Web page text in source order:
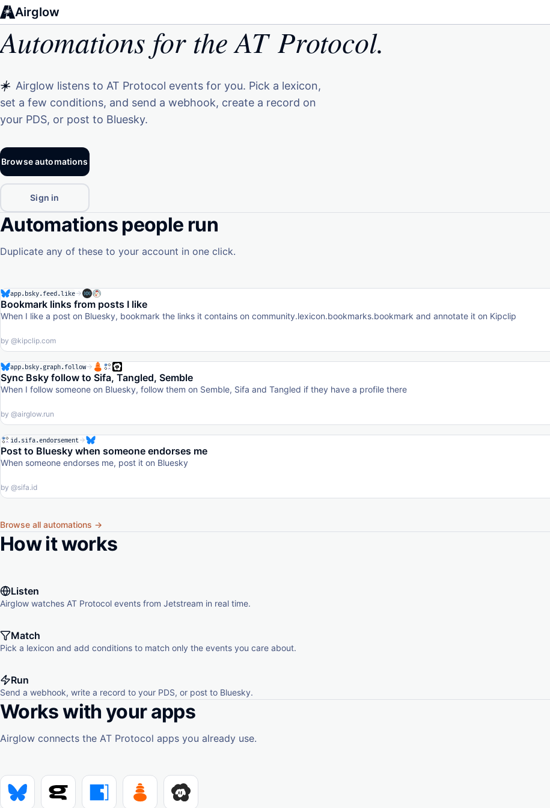
Airglow
Automations for the AT Protocol.
Airglow listens to AT Protocol events for you. Pick a lexicon,
set a few conditions, and send a webhook, create a record on
your PDS, or post to Bluesky.
Browse automations
Sign in
Automations people run
Duplicate any of these to your account in one click.
app.bsky.feed.like
Bookmark links from posts I like
When I like a post on Bluesky, bookmark the links it contains on community.lexicon.bookmarks.bookmark and annotate it on Kipclip
by @kipclip.com
app.bsky.graph.follow
Sync Bsky follow to Sifa, Tangled, Semble
When I follow someone on Bluesky, follow them on Semble, Sifa and Tangled if they have a profile there
by @airglow.run
id.sifa.endorsement
Post to Bluesky when someone endorses me
When someone endorses me, post it on Bluesky
by @sifa.id
Browse all automations →
How it works
Listen
Airglow watches AT Protocol events from Jetstream in real time.
Match
Pick a lexicon and add conditions to match only the events you care about.
Run
Send a webhook, write a record to your PDS, or post to Bluesky.
Works with your apps
Airglow connects the AT Protocol apps you already use.